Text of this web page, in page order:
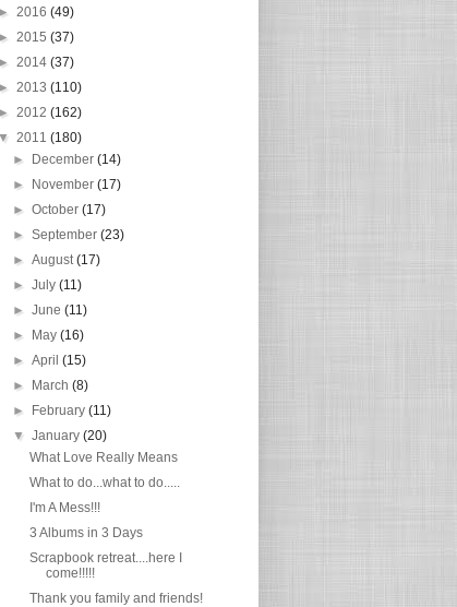
► 2016 (49)
► 2015 (37)
► 2014 (37)
► 2013 (110)
► 2012 (162)
▼ 2011 (180)
► December(14)
► November(17)
►October(17)
►September(23)
►August(17)
►July(11)
►June(11)
► May(16)
►April(15)
► March(8)
► February(11)
▼January(20)
What Love Really Means
What to do...what to do.....
I'm A Mess!!!
3 Albums in 3 Days
Scrapbook retreat....here I
come!!!!!
Thank you family and friends!